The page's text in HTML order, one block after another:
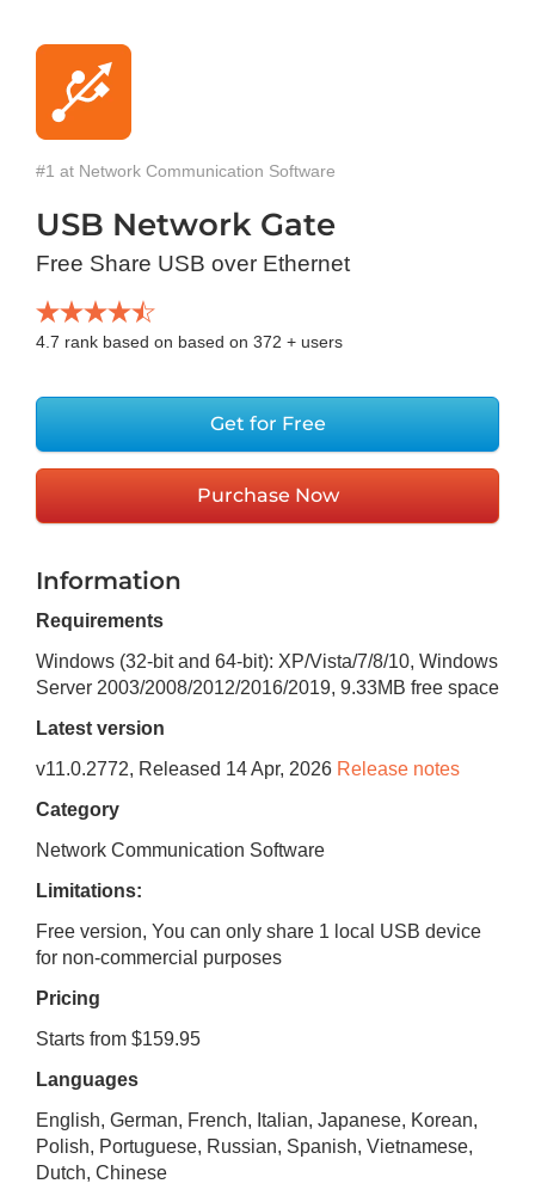
#1 at Network Communication Software
USB Network Gate
Free Share USB over Ethernet
4.7 rank based on based on 372 + users
Get for Free
Purchase Now
Information
Requirements
Windows (32-bit and 64-bit): XP/Vista/7/8/10, Windows
Server 2003/2008/2012/2016/2019, 9.33MB free space
Latest version
v11.0.2772, Released 14 Apr, 2026 Release notes
Category
Network Communication Software
Limitations:
Free version, You can only share 1 local USB device
for non-commercial purposes
Pricing
Starts from $159.95
Languages
English, German, French, Italian, Japanese, Korean,
Polish, Portuguese, Russian, Spanish, Vietnamese,
Dutch, Chinese